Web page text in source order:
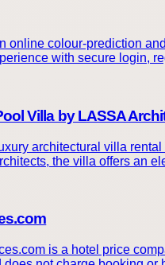
online colour-prediction
with secure login,
Villa by LASSA
architectural villa
the villa offers an
is a hotel price